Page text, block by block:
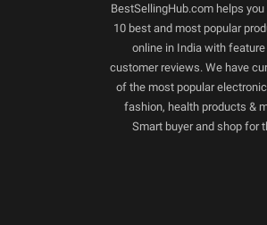
BestSellingHub.com helps you
10 best and most popular
online in India with
customer reviews. We have
of the most popular
fashion, health products &
Smart buyer and shop for